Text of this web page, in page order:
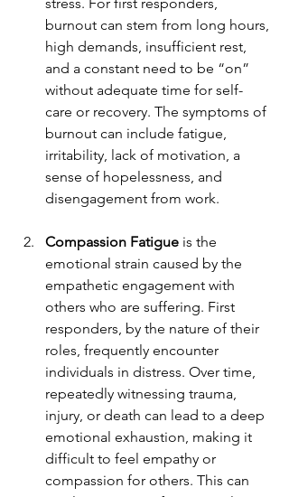
burnout can stem from long hours,
high demands, insufficient rest,
and a constant need to be “on”
without adequate time for self-
care or recovery. The symptoms of
burnout can include fatigue,
irritability, lack of motivation, a
sense of hopelessness, and
disengagement from work.
Compassion Fatigue is the
emotional strain caused by the
empathetic engagement with
others who are suffering. First
responders, by the nature of their
roles, frequently encounter
individuals in distress. Over time,
repeatedly witnessing trauma,
injury, or death can lead to a deep
emotional exhaustion, making it
difficult to feel empathy or
compassion for others. This can